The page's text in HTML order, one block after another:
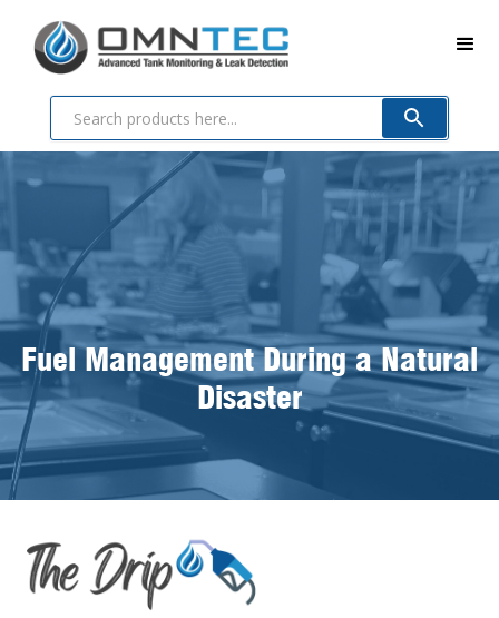
Fuel Management During a Natural
Disaster